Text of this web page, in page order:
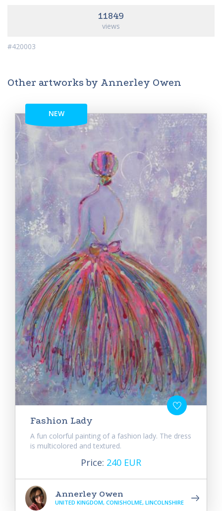
11849
views
#420003
Other artworks by Annerley Owen
NEW
Fashion Lady
A fun colorful painting of a fashion lady. The dress
is multicolored and textured.
Price: 240 EUR
Annerley Owen
UNITED KINGDOM, CONISHOLME, LINCOLNSHIRE